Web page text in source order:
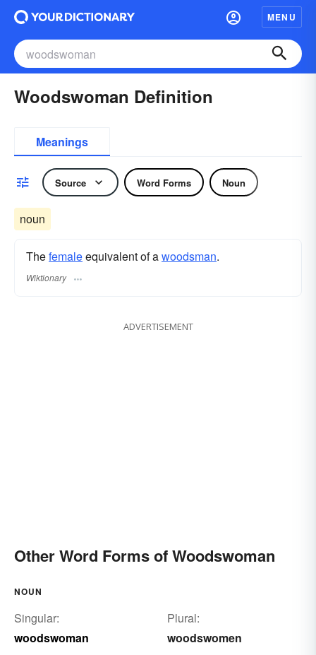
MENU
Woodswoman Definition
Meanings
Source Word Forms Noun
noun
Thefemaleequivalent of awoodsman.
Wiktionary
ADVERTISEMENT
Other Word Forms of Woodswoman
NOUN
Singular:
woodswoman
Plural:
woodswomen